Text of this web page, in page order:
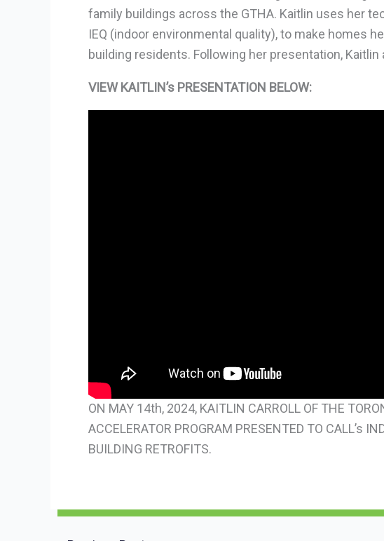
family buildings across the GTHA. Kaitlin uses her
IEQ (indoor environmental quality), to make homes
building residents. Following her presentation,
VIEW KAITLIN’s PRESENTATION BELOW:
ON MAY 14th, 2024, KAITLIN CARROLL OF THE
ACCELERATOR PROGRAM PRESENTED TO CALL’s
BUILDING RETROFITS.